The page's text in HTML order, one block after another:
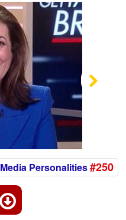
Media Personalities#250